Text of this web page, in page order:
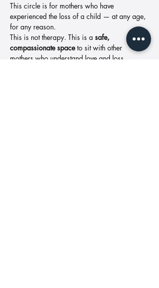
This circle is for mothers who have
experienced the loss of a child — at any age,
for any reason.
This is not therapy. This is a safe,
compassionate space to sit with other
mothers who understand love and loss.